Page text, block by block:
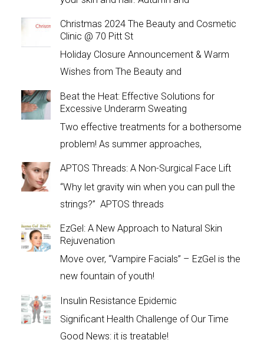
Christmas 2024 The Beauty and Cosmetic
Clinic @ 70 Pitt St
Holiday Closure Announcement & Warm
Wishes from The Beauty and
Beat the Heat: Effective Solutions for
Excessive Underarm Sweating
Two effective treatments for a bothersome
problem! As summer approaches,
APTOS Threads: A Non-Surgical Face Lift
“Why let gravity win when you can pull the
strings?” APTOS threads
EzGel: A New Approach to Natural Skin
Rejuvenation
Move over, “Vampire Facials” – EzGel is the
new fountain of youth!
Insulin Resistance Epidemic
Significant Health Challenge of Our Time
Good News: it is treatable!